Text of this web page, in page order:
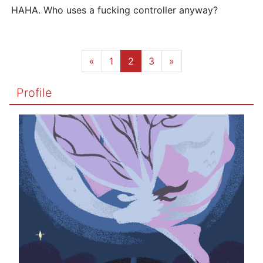
HAHA. Who uses a fucking controller anyway?
« 1 2 3 »
Profile